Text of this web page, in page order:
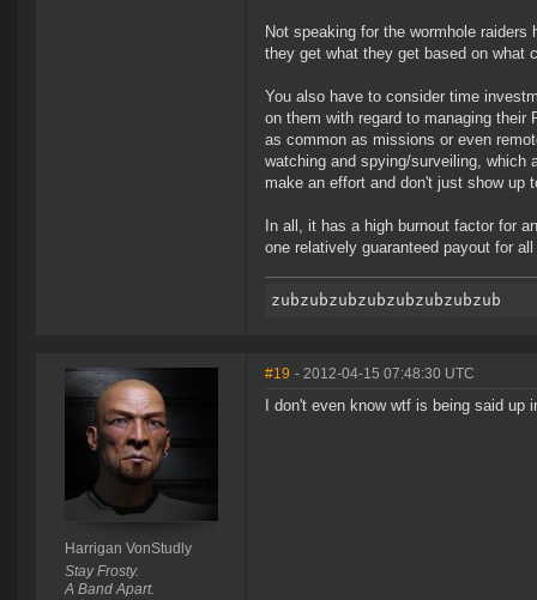
Not speaking for the wormhole
they get what they get based on what
You also have to consider time
on them with regard to managing
as common as missions or even
watching and spying/surveiling, which
make an effort and don't just show up
In all, it has a high burnout factor for
one relatively guaranteed payout for
Harrigan VonStudly
Stay Frosty.
A Band Apart.
#19 - 2012-04-15 07:48:30 UTC
I don't even know wtf is being said up